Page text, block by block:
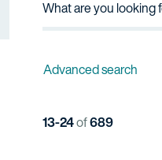
Advanced search
13-24of689